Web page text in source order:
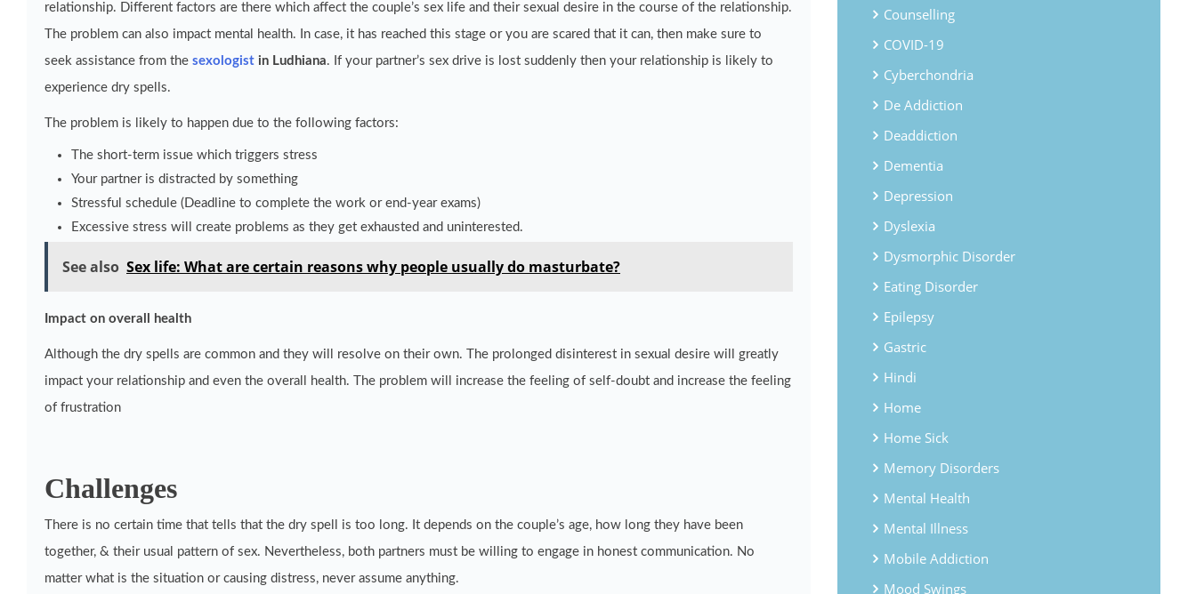
relationship. Different factors are there which affect the couple’s sex life and their sexual desire in the course of the relationship.
The problem can also impact mental health. In case, it has reached this stage or you are scared that it can, then make sure to
seek assistance from the sexologist in Ludhiana. If your partner’s sex drive is lost suddenly then your relationship is likely to
experience dry spells.
The problem is likely to happen due to the following factors:
The short-term issue which triggers stress
Your partner is distracted by something
Stressful schedule (Deadline to complete the work or end-year exams)
Excessive stress will create problems as they get exhausted and uninterested.
See also Sex life: What are certain reasons why people usually do masturbate?
Impact on overall health
Although the dry spells are common and they will resolve on their own. The prolonged disinterest in sexual desire will greatly
impact your relationship and even the overall health. The problem will increase the feeling of self-doubt and increase the feeling
of frustration
Challenges
There is no certain time that tells that the dry spell is too long. It depends on the couple’s age, how long they have been
together, & their usual pattern of sex. Nevertheless, both partners must be willing to engage in honest communication. No
matter what is the situation or causing distress, never assume anything.
Counselling
COVID-19
Cyberchondria
De Addiction
Deaddiction
Dementia
Depression
Dyslexia
Dysmorphic Disorder
Eating Disorder
Epilepsy
Gastric
Hindi
Home
Home Sick
Memory Disorders
Mental Health
Mental Illness
Mobile Addiction
Mood Swings